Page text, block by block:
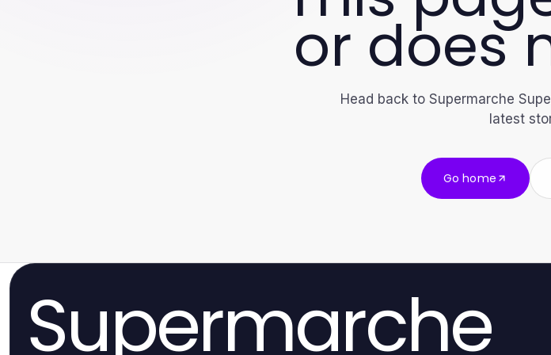
or does
Head back to Supermarche
latest
Go home
Supermarche